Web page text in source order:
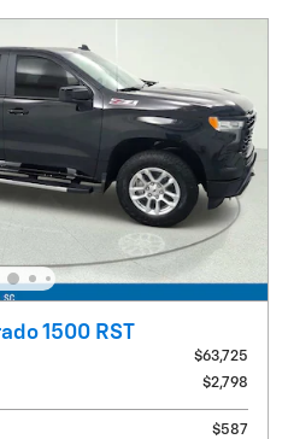
1500 RST
$63,725
$2,798
$587